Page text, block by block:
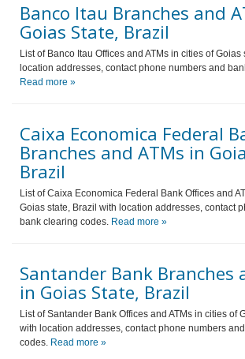
Banco Itau Branches and
Goias State, Brazil
List of Banco Itau Offices and ATMs in cities of Goias
location addresses, contact phone numbers and
Read more »
Caixa Economica Federal
Branches and ATMs in
Brazil
List of Caixa Economica Federal Bank Offices and
Goias state, Brazil with location addresses, contact
bank clearing codes. Read more »
Santander Bank Branches
in Goias State, Brazil
List of Santander Bank Offices and ATMs in cities of
with location addresses, contact phone numbers
codes. Read more »